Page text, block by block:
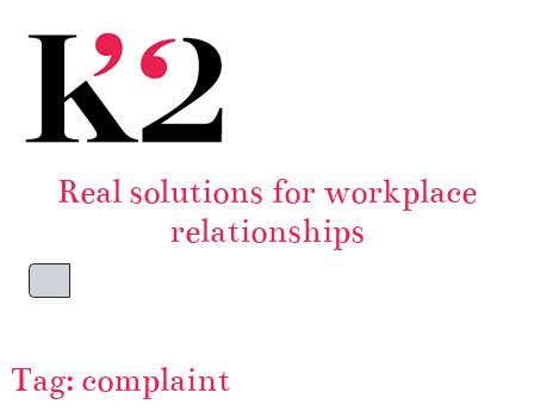
Real solutions for workplace
relationships
Menu
Tag: complaint